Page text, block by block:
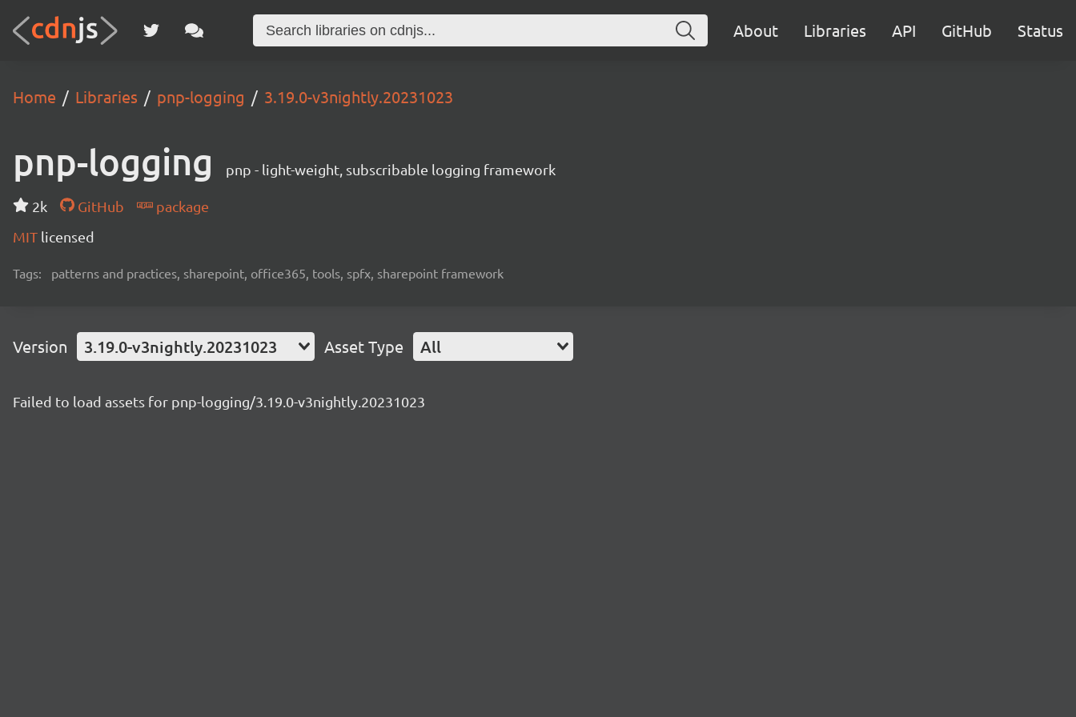
About Libraries API GitHub Status
Home Libraries pnp-logging 3.19.0-v3nightly.20231023
pnp-logging pnp - light-weight, subscribable logging framework
2k GitHub
package
MIT licensed
Tags: patterns and practices, sharepoint, office365, tools, spfx, sharepoint framework
Version 3.19.0-v3nightly.20231023 Asset Type All
Failed to load assets for pnp-logging/3.19.0-v3nightly.20231023